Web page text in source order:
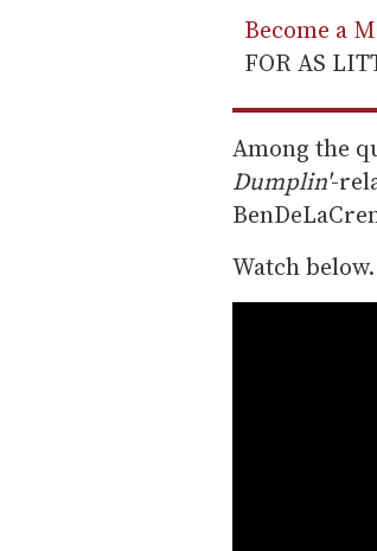
Become a
FOR AS
Among the
Dumplin'-
Watch below.